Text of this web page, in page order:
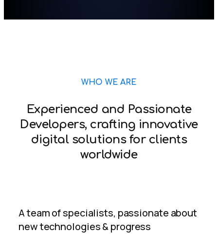
WHO WE ARE
Experienced and Passionate
Developers, crafting innovative
digital solutions for clients
worldwide
A team of specialists, passionate about
new technologies & progress